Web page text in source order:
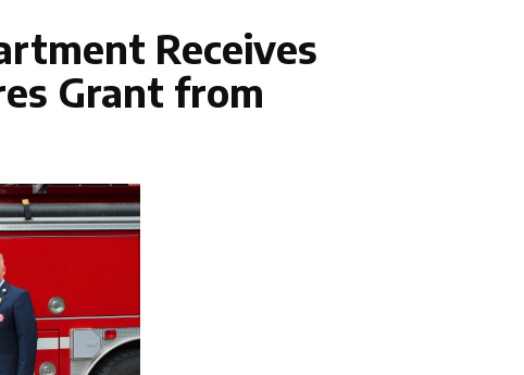
Receives
Grant from